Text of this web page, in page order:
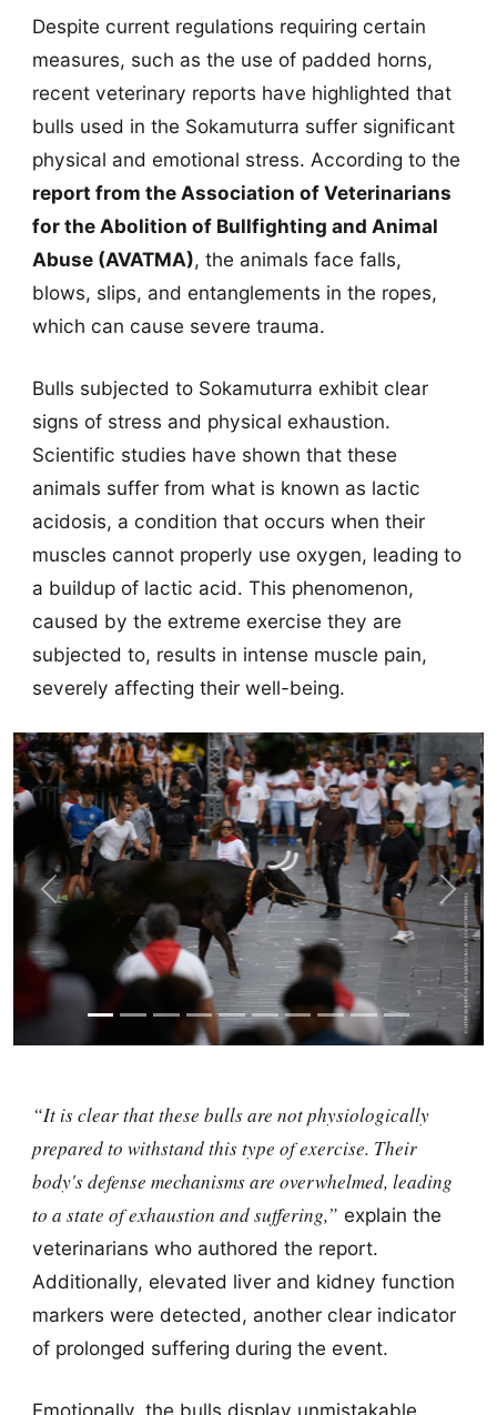
Despite current regulations requiring certain
measures, such as the use of padded horns,
recent veterinary reports have highlighted that
bulls used in the Sokamuturra suffer significant
physical and emotional stress. According to the
report from the Association of Veterinarians
for the Abolition of Bullfighting and Animal
Abuse (AVATMA), the animals face falls,
blows, slips, and entanglements in the ropes,
which can cause severe trauma.
Bulls subjected to Sokamuturra exhibit clear
signs of stress and physical exhaustion.
Scientific studies have shown that these
animals suffer from what is known as lactic
acidosis, a condition that occurs when their
muscles cannot properly use oxygen, leading to
a buildup of lactic acid. This phenomenon,
caused by the extreme exercise they are
subjected to, results in intense muscle pain,
severely affecting their well-being.
Previous Next
“It is clear that these bulls are not physiologically
prepared to withstand this type of exercise. Their
body's defense mechanisms are overwhelmed, leading
to a state of exhaustion and suffering,” explain the
veterinarians who authored the report.
Additionally, elevated liver and kidney function
markers were detected, another clear indicator
of prolonged suffering during the event.
Emotionally, the bulls display unmistakable